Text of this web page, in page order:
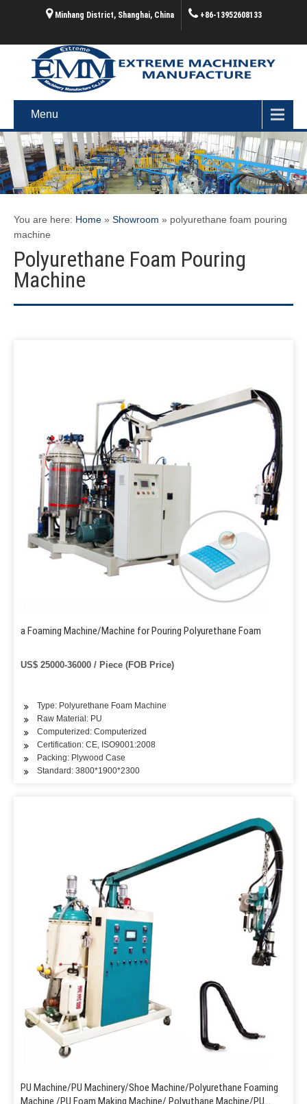
Minhang District, Shanghai, China +86-13952608133
Menu
You are here: Home » Showroom » polyurethane foam pouring
machine
Polyurethane Foam Pouring
Machine
a Foaming Machine/Machine for Pouring Polyurethane Foam
US$ 25000-36000 / Piece (FOB Price)
Type: Polyurethane Foam Machine
Raw Material: PU
Computerized: Computerized
Certification: CE, ISO9001:2008
Packing: Plywood Case
Standard: 3800*1900*2300
PU Machine/PU Machinery/Shoe Machine/Polyurethane Foaming
Machine /PU Foam Making Machine/ Polyuthane Machine/PU